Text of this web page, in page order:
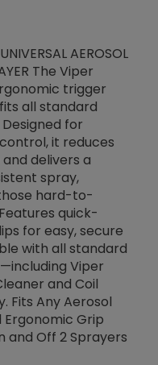
AEROSOL
The Viper
trigger
all standard
for
it reduces
delivers a
spray,
hard-to-
quick-
for easy, secure
with all standard
Viper
and Coil
Fits Any Aerosol
Ergonomic Grip
and Off 2 Sprayers